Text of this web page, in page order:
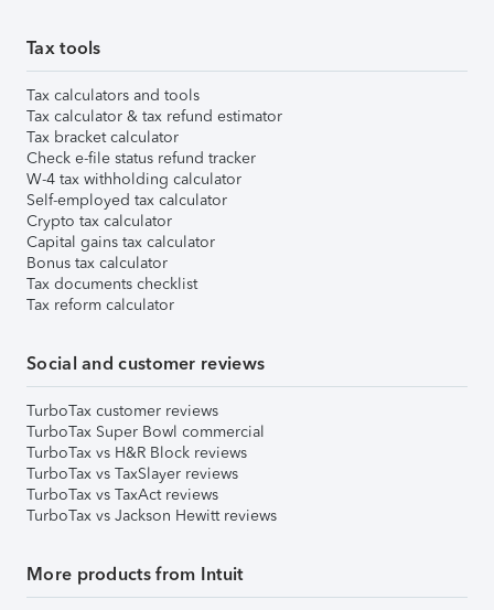
Tax tools
Tax calculators and tools
Tax calculator & tax refund estimator
Tax bracket calculator
Check e-file status refund tracker
W-4 tax withholding calculator
Self-employed tax calculator
Crypto tax calculator
Capital gains tax calculator
Bonus tax calculator
Tax documents checklist
Tax reform calculator
Social and customer reviews
TurboTax customer reviews
TurboTax Super Bowl commercial
TurboTax vs H&R Block reviews
TurboTax vs TaxSlayer reviews
TurboTax vs TaxAct reviews
TurboTax vs Jackson Hewitt reviews
More products from Intuit